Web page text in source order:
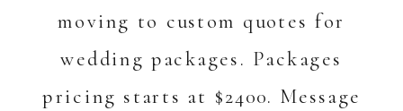
moving to custom quotes for
wedding packages. Packages
pricing starts at $2400. Message